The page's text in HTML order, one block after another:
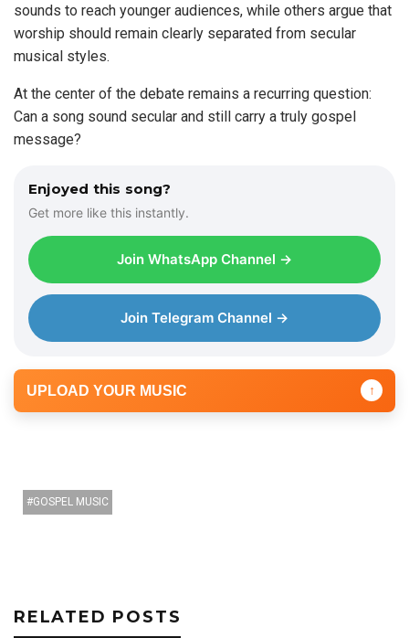
sounds to reach younger audiences, while others argue that
worship should remain clearly separated from secular
musical styles.
At the center of the debate remains a recurring question:
Can a song sound secular and still carry a truly gospel
message?
Enjoyed this song?
Get more like this instantly.
Join WhatsApp Channel →
Join Telegram Channel →
UPLOAD YOUR MUSIC ↑
GOSPEL MUSIC
RELATED POSTS